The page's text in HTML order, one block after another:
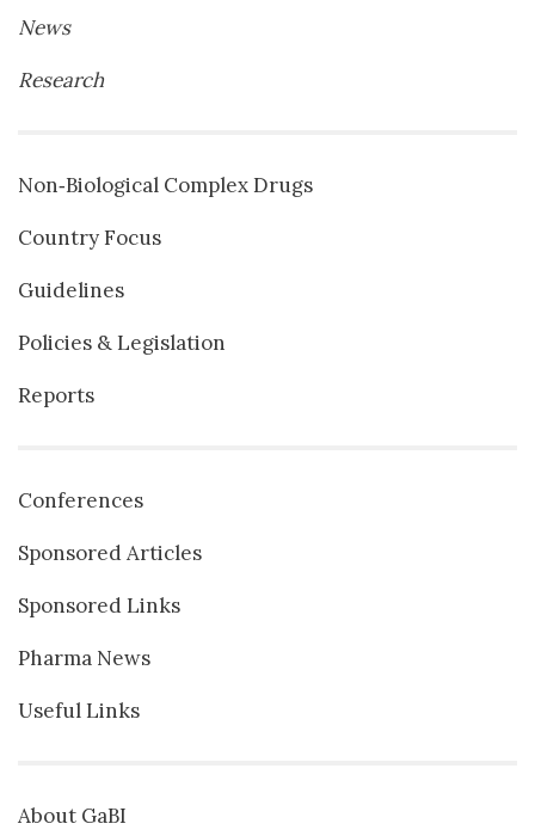
News
Research
Non‐Biological Complex Drugs
Country Focus
Guidelines
Policies & Legislation
Reports
Conferences
Sponsored Articles
Sponsored Links
Pharma News
Useful Links
About GaBI